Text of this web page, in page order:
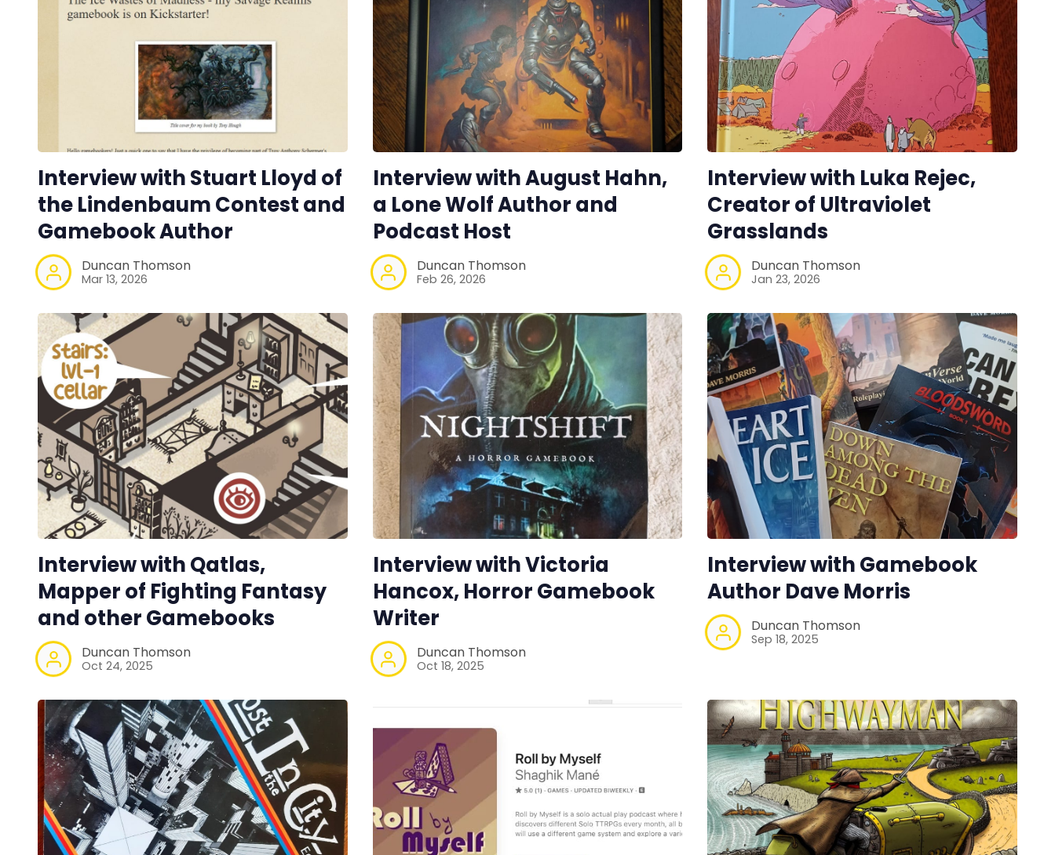
Interview with Stuart Lloyd of
the Lindenbaum Contest and
Gamebook Author
Duncan Thomson
Mar 13, 2026
Interview with August Hahn,
a Lone Wolf Author and
Podcast Host
Duncan Thomson
Feb 26, 2026
Interview with Luka Rejec,
Creator of Ultraviolet
Grasslands
Duncan Thomson
Jan 23, 2026
Interview with Qatlas,
Mapper of Fighting Fantasy
and other Gamebooks
Duncan Thomson
Oct 24, 2025
Interview with Victoria
Hancox, Horror Gamebook
Writer
Duncan Thomson
Oct 18, 2025
Interview with Gamebook
Author Dave Morris
Duncan Thomson
Sep 18, 2025